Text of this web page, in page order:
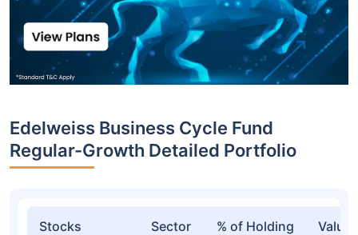
Edelweiss Business Cycle Fund
Regular-Growth Detailed Portfolio
Stocks Sector % of Holding Value